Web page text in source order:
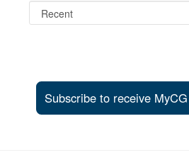
Subscribe to receive